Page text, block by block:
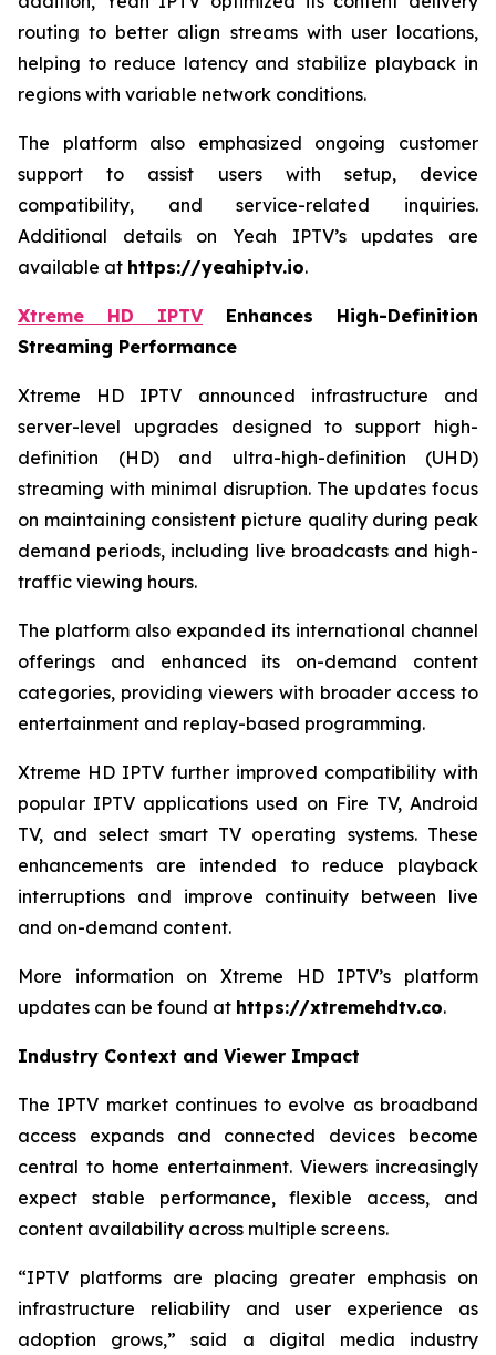
routing to better align streams with user locations,
helping to reduce latency and stabilize playback in
regions with variable network conditions.
The platform also emphasized ongoing customer
support to assist users with setup, device
compatibility, and service-related inquiries.
Additional details on Yeah IPTV’s updates are
available at https://yeahiptv.io.
Xtreme HD IPTVEnhances High-Definition
Streaming Performance
Xtreme HD IPTV announced infrastructure and
server-level upgrades designed to support high-
definition (HD) and ultra-high-definition (UHD)
streaming with minimal disruption. The updates focus
on maintaining consistent picture quality during peak
demand periods, including live broadcasts and high-
traffic viewing hours.
The platform also expanded its international channel
offerings and enhanced its on-demand content
categories, providing viewers with broader access to
entertainment and replay-based programming.
Xtreme HD IPTV further improved compatibility with
popular IPTV applications used on Fire TV, Android
TV, and select smart TV operating systems. These
enhancements are intended to reduce playback
interruptions and improve continuity between live
and on-demand content.
More information on Xtreme HD IPTV’s platform
updates can be found at https://xtremehdtv.co.
Industry Context and Viewer Impact
The IPTV market continues to evolve as broadband
access expands and connected devices become
central to home entertainment. Viewers increasingly
expect stable performance, flexible access, and
content availability across multiple screens.
“IPTV platforms are placing greater emphasis on
infrastructure reliability and user experience as
adoption grows,” said a digital media industry